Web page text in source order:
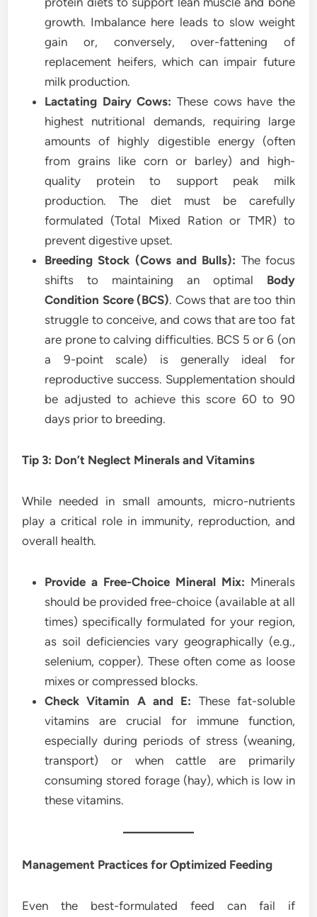
growth. Imbalance here leads to slow weight
gain or, conversely, over-fattening of
replacement heifers, which can impair future
milk production.
Lactating Dairy Cows: These cows have the
highest nutritional demands, requiring large
amounts of highly digestible energy (often
from grains like corn or barley) and high-
quality protein to support peak milk
production. The diet must be carefully
formulated (Total Mixed Ration or TMR) to
prevent digestive upset.
Breeding Stock (Cows and Bulls): The focus
shifts to maintaining an optimal Body
Condition Score (BCS). Cows that are too thin
struggle to conceive, and cows that are too fat
are prone to calving difficulties. BCS 5 or 6 (on
a 9-point scale) is generally ideal for
reproductive success. Supplementation should
be adjusted to achieve this score 60 to 90
days prior to breeding.
Tip 3: Don’t Neglect Minerals and Vitamins
While needed in small amounts, micro-nutrients
play a critical role in immunity, reproduction, and
overall health.
Provide a Free-Choice Mineral Mix: Minerals
should be provided free-choice (available at all
times) specifically formulated for your region,
as soil deficiencies vary geographically (e.g.,
selenium, copper). These often come as loose
mixes or compressed blocks.
Check Vitamin A and E: These fat-soluble
vitamins are crucial for immune function,
especially during periods of stress (weaning,
transport) or when cattle are primarily
consuming stored forage (hay), which is low in
these vitamins.
Management Practices for Optimized Feeding
Even the best-formulated feed can fail if